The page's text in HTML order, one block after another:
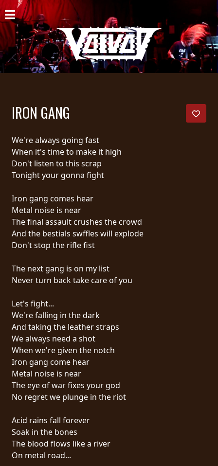
HOME
NEWS
SHOWS
GALLERY
BIO
CART
STORE
STREAMING
PRESS
PIGGY
CONTACT
WE
ARE
CONNECTED
TERMS
OF
SERVICE
PRIVACY
POLICY
RETURNS
IRON GANG
We're always going fast
When it's time to make it high
Don't listen to this scrap
Tonight your gonna fight
Iron gang comes hear
Metal noise is near
The final assault crushes the crowd
And the bestials swffles will explode
Don't stop the rifle fist
The next gang is on my list
Never turn back take care of you
Let's fight...
We're falling in the dark
And taking the leather straps
We always need a shot
When we're given the notch
Iron gang come hear
Metal noise is near
The eye of war fixes your god
No regret we plunge in the riot
Acid rains fall forever
Soak in the bones
The blood flows like a river
On metal road...